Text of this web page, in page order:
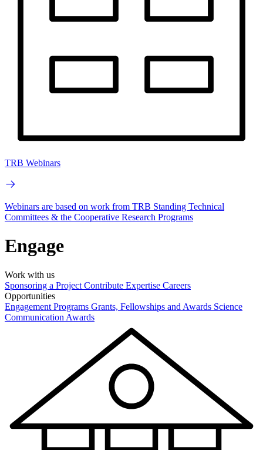
TRB Webinars
Webinars are based on work from TRB Standing Technical
Committees & the Cooperative Research Programs
Engage
Work with us
Sponsoring a Project Contribute Expertise Careers
Opportunities
Engagement Programs Grants, Fellowships and Awards Science
Communication Awards